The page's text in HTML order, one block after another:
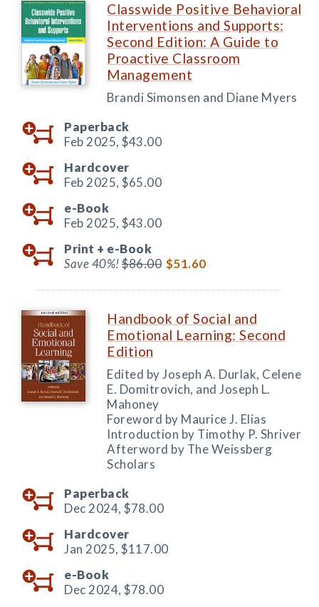
Classwide Positive Behavioral
Interventions and Supports:
Second Edition: A Guide to
Proactive Classroom
Management
Brandi Simonsen and Diane Myers
Paperback
Feb 2025, $43.00
Hardcover
Feb 2025, $65.00
e-Book
Feb 2025, $43.00
Print + e-Book
Save 40%!$86.00 $51.60
Handbook of Social and
Emotional Learning: Second
Edition
Edited by Joseph A. Durlak, Celene
E. Domitrovich, and Joseph L.
Mahoney
Foreword by Maurice J. Elias
Introduction by Timothy P. Shriver
Afterword by The Weissberg
Scholars
Paperback
Dec 2024, $78.00
Hardcover
Jan 2025, $117.00
e-Book
Dec 2024, $78.00